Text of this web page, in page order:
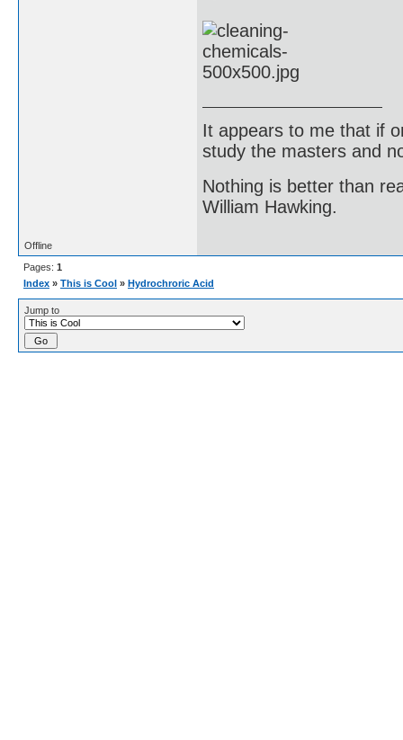
It appears to me that if
study the masters and
Nothing is better than
William Hawking.
Offline
Pages: 1
Index » This is Cool » Hydrochroric Acid
Jump to